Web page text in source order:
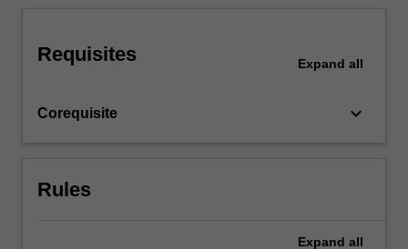
Requisites Expand all
Corequisite keyboard_arrow_down
Rules
Expand all